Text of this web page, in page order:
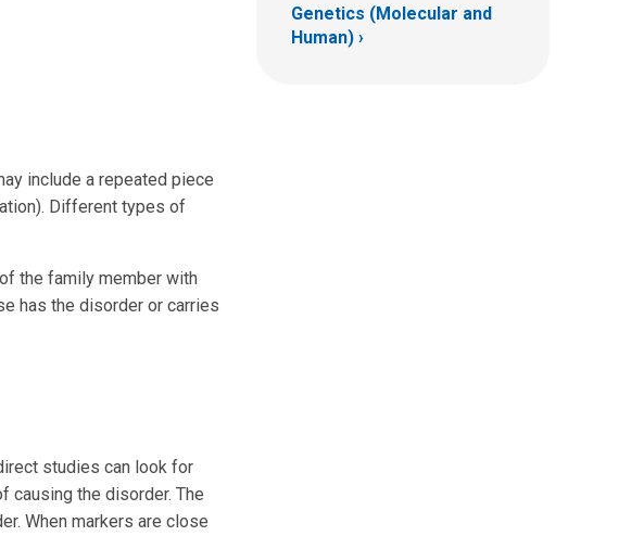
include a repeated piece
Different types of
the family member with
has the disorder or carries
studies can look for
causing the disorder. The
When markers are close
Genetics (Molecular and
Human)